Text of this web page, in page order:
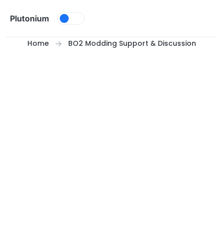
Plutonium
Home BO2 Modding Support & Discussion